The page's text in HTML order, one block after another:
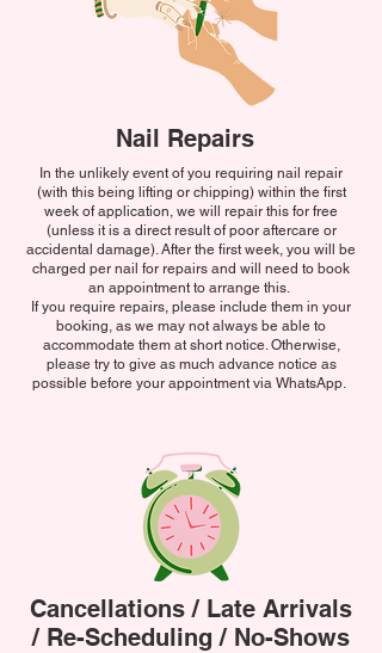
Nail Repairs
In the unlikely event of you requiring nail repair
(with this being lifting or chipping) within the first
week of application, we will repair this for free
(unless it is a direct result of poor aftercare or
accidental damage). After the first week, you will be
charged per nail for repairs and will need to book
an appointment to arrange this.
If you require repairs, please include them in your
booking, as we may not always be able to
accommodate them at short notice. Otherwise,
please try to give as much advance notice as
possible before your appointment via WhatsApp.
Cancellations / Late Arrivals
/ Re-Scheduling / No-Shows